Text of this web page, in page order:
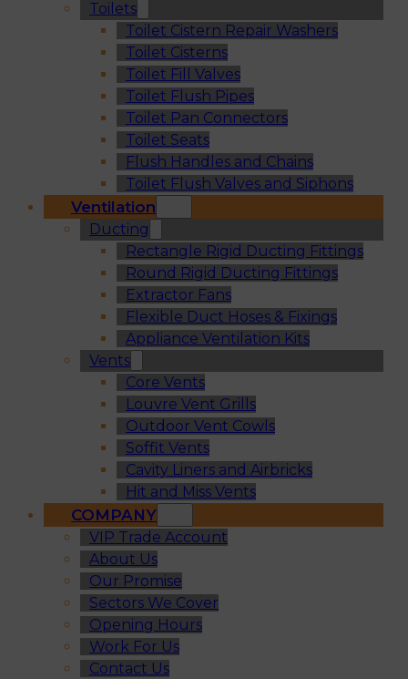
Toilets
Toilet Cistern Repair Washers
Toilet Cisterns
Toilet Fill Valves
Toilet Flush Pipes
Toilet Pan Connectors
Toilet Seats
Flush Handles and Chains
Toilet Flush Valves and Siphons
Ventilation
Ducting
Rectangle Rigid Ducting Fittings
Round Rigid Ducting Fittings
Extractor Fans
Flexible Duct Hoses & Fixings
Appliance Ventilation Kits
Vents
Core Vents
Louvre Vent Grills
Outdoor Vent Cowls
Soffit Vents
Cavity Liners and Airbricks
Hit and Miss Vents
COMPANY
VIP Trade Account
About Us
Our Promise
Sectors We Cover
Opening Hours
Work For Us
Contact Us